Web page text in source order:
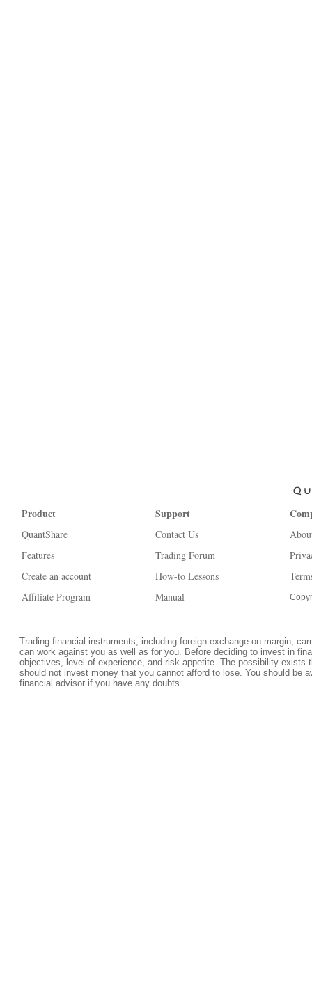
Product
QuantShare
Features
Create an account
Affiliate Program
Support
Contact Us
Trading Forum
How-to Lessons
Manual
Trading financial instruments, including foreign exchange on margin,
can work against you as well as for you. Before deciding to invest in
objectives, level of experience, and risk appetite. The possibility
should not invest money that you cannot afford to lose. You should be
financial advisor if you have any doubts.